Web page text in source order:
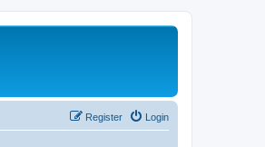
Login
Register